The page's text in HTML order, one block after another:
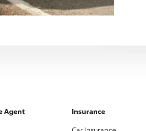
Agent Insurance